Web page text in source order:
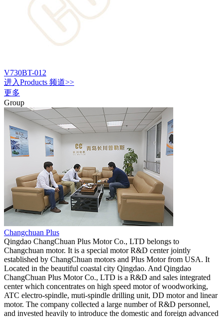
V730BT-012
进入Products 频道>>
更多
Group
Changchuan Plus
Qingdao ChangChuan Plus Motor Co., LTD belongs to
Changchuan motor. It is a special motor R&D center jointly
established by ChangChuan motors and Plus Motor from USA. It
Located in the beautiful coastal city Qingdao. And Qingdao
ChangChuan Plus Motor Co., LTD is a R&D and sales integrated
center which concentrates on high speed motor of woodworking,
ATC electro-spindle, muti-spindle drilling unit, DD motor and linear
motor. The company collected a large number of R&D personnel,
and invested heavily to introduce the domestic and foreign advanced